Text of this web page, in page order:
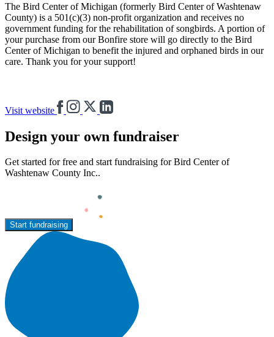
The Bird Center of Michigan (formerly Bird Center of Washtenaw
County) is a 501(c)(3) non-profit organization and receives no
government funding for the rehabilitation of songbirds. A portion of
your purchase from our Bonfire store will go directly to the Bird
Center of Michigan to benefit the injured and orphaned birds in our
care. Thank you for your support!
Visit website
Design your own fundraiser
Get started for free and start fundraising for Bird Center of
Washtenaw County Inc..
Start fundraising